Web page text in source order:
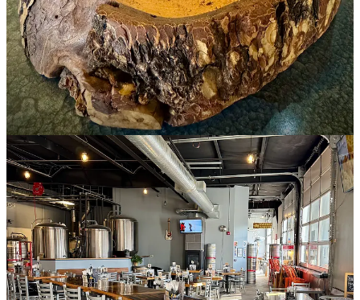
to the boil “for mouthfeel” and a water-soluble extract on the back
end. Also after ferment, they mix cold brew coffee (so yes, this has
caffeine) for the mocha element that rides beautifully on the roasty
character of the porter style. It’s a bit of dessert in a glass, and I’m
not complaining.
Olde World Bagel & Deli
Olde World Bagel & Deli originally opened (under prior ownership)
in 2000 at 1670 E. Cheyenne Mountain Blvd. This new Fountain
location — inside the heavily corporate Markets at Mesa Ridge
shopping center — just launched in early February of this year,
celebrating its grand opening on Valentine’s Day. It’s operated by
sisters Christina Buckles and Jen Moreland, who have a military
connection, hence a partnership with Mt. Carmel Veterans Service
Center (to provide complimentary breakfasts at funeral services of
fallen heroes, plus give a 10% military discount).